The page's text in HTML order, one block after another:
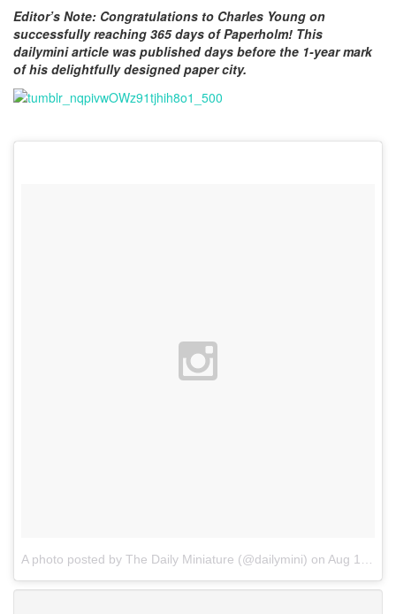
Editor’s Note: Congratulations to Charles Young on
successfully reaching 365 days of Paperholm! This
dailymini article was published days before the 1-year mark
of his delightfully designed paper city.
A photo posted by The Daily Miniature (@dailymini) on Aug 14, 2015 at 9:59am PDT